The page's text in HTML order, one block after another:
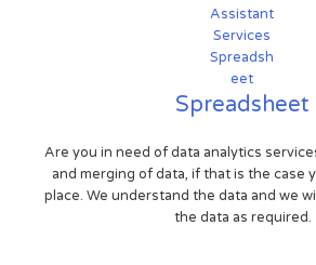
Spreadsheet
Are you in need of data analytics
and merging of data, if that is the case
place. We understand the data and we
the data as required.